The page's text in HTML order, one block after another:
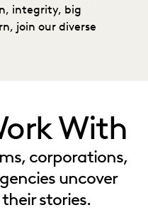
integrity, big
join our diverse
With
corporations,
uncover
stories.